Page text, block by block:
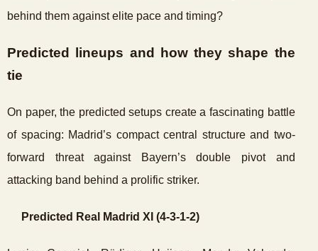
behind them against elite pace and timing?
Predicted lineups and how they shape the
tie
On paper, the predicted setups create a fascinating battle
of spacing: Madrid’s compact central structure and two-
forward threat against Bayern’s double pivot and
attacking band behind a prolific striker.
Predicted Real Madrid XI (4-3-1-2)